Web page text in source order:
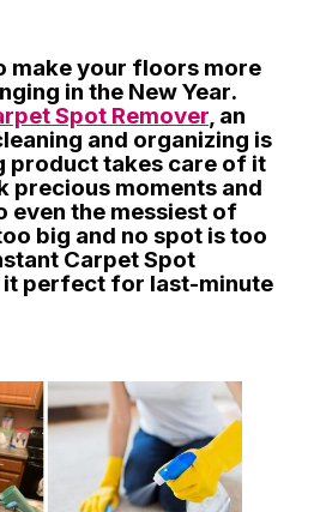
make your floors more
in the New Year.
Spot Remover, an
and organizing is
product takes care of it
precious moments and
even the messiest of
big and no spot is too
Carpet Spot
it perfect for last-minute